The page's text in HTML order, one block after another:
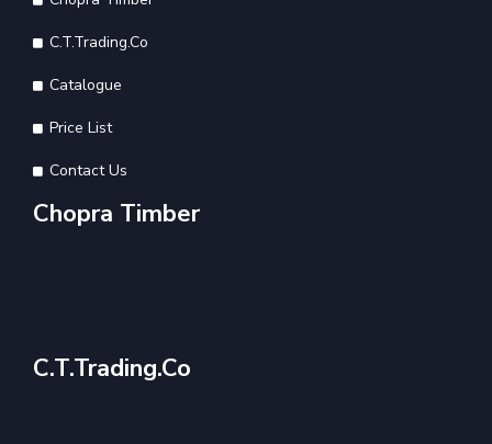
C.T.Trading.Co
Catalogue
Price List
Contact Us
Chopra Timber
C.T.Trading.Co